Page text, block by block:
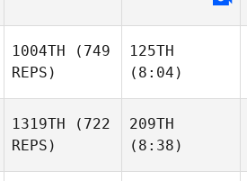
1004TH (749
REPS)
125TH
(8:04)
1319TH (722
REPS)
209TH
(8:38)